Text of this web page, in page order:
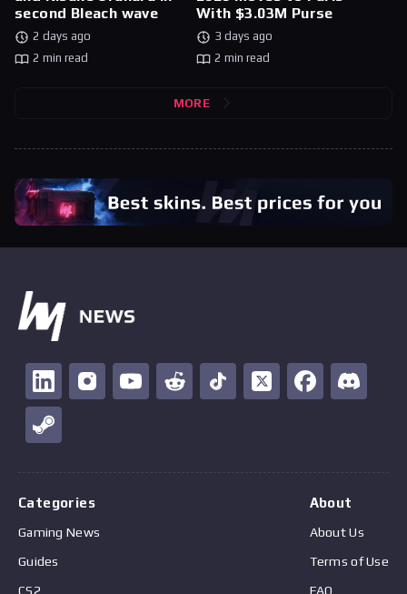
second Bleach wave
2 days ago
2 min read
With $3.03M Purse
3 days ago
2 min read
MORE
Categories
Gaming News
Guides
CS2
About
About Us
Terms of Use
FAQ